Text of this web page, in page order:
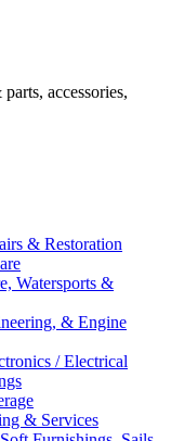
accessories,
& Restoration
Watersports &
& Engine
/ Electrical
& Services